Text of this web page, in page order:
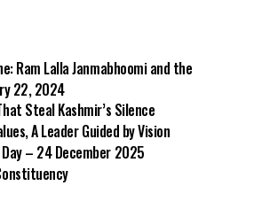
Ram Lalla Janmabhoomi and the
22, 2024
Steal Kashmir’s Silence
A Leader Guided by Vision
– 24 December 2025